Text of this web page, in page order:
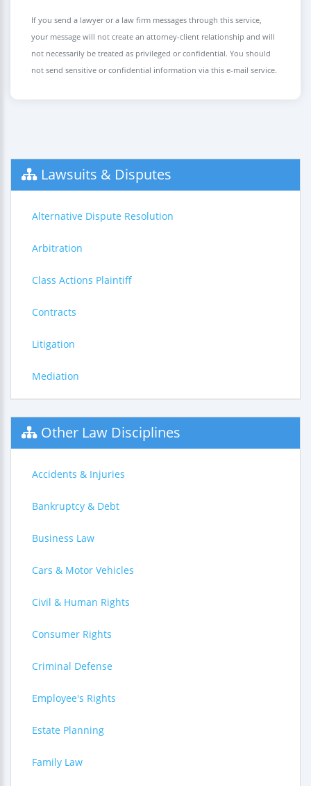
If you send a lawyer or a law firm messages through this service,
your message will not create an attorney-client relationship and will
not necessarily be treated as privileged or confidential. You should
not send sensitive or confidential information via this e-mail service.
Lawsuits & Disputes
Alternative Dispute Resolution
Arbitration
Class Actions Plaintiff
Contracts
Litigation
Mediation
Other Law Disciplines
Accidents & Injuries
Bankruptcy & Debt
Business Law
Cars & Motor Vehicles
Civil & Human Rights
Consumer Rights
Criminal Defense
Employee's Rights
Estate Planning
Family Law